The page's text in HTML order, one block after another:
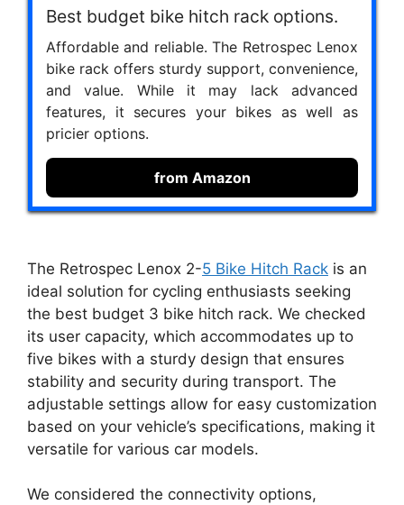
Best budget bike hitch rack options.
Affordable and reliable. The Retrospec Lenox
bike rack offers sturdy support, convenience,
and value. While it may lack advanced
features, it secures your bikes as well as
pricier options.
from Amazon
The Retrospec Lenox 2-5 Bike Hitch Rack is an
ideal solution for cycling enthusiasts seeking
the best budget 3 bike hitch rack. We checked
its user capacity, which accommodates up to
five bikes with a sturdy design that ensures
stability and security during transport. The
adjustable settings allow for easy customization
based on your vehicle’s specifications, making it
versatile for various car models.
We considered the connectivity options,